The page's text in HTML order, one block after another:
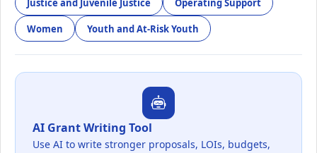
Justice and Juvenile Justice Operating Support
Women Youth and At-Risk Youth
AI Grant Writing Tool
Use AI to write stronger proposals, LOIs, budgets,